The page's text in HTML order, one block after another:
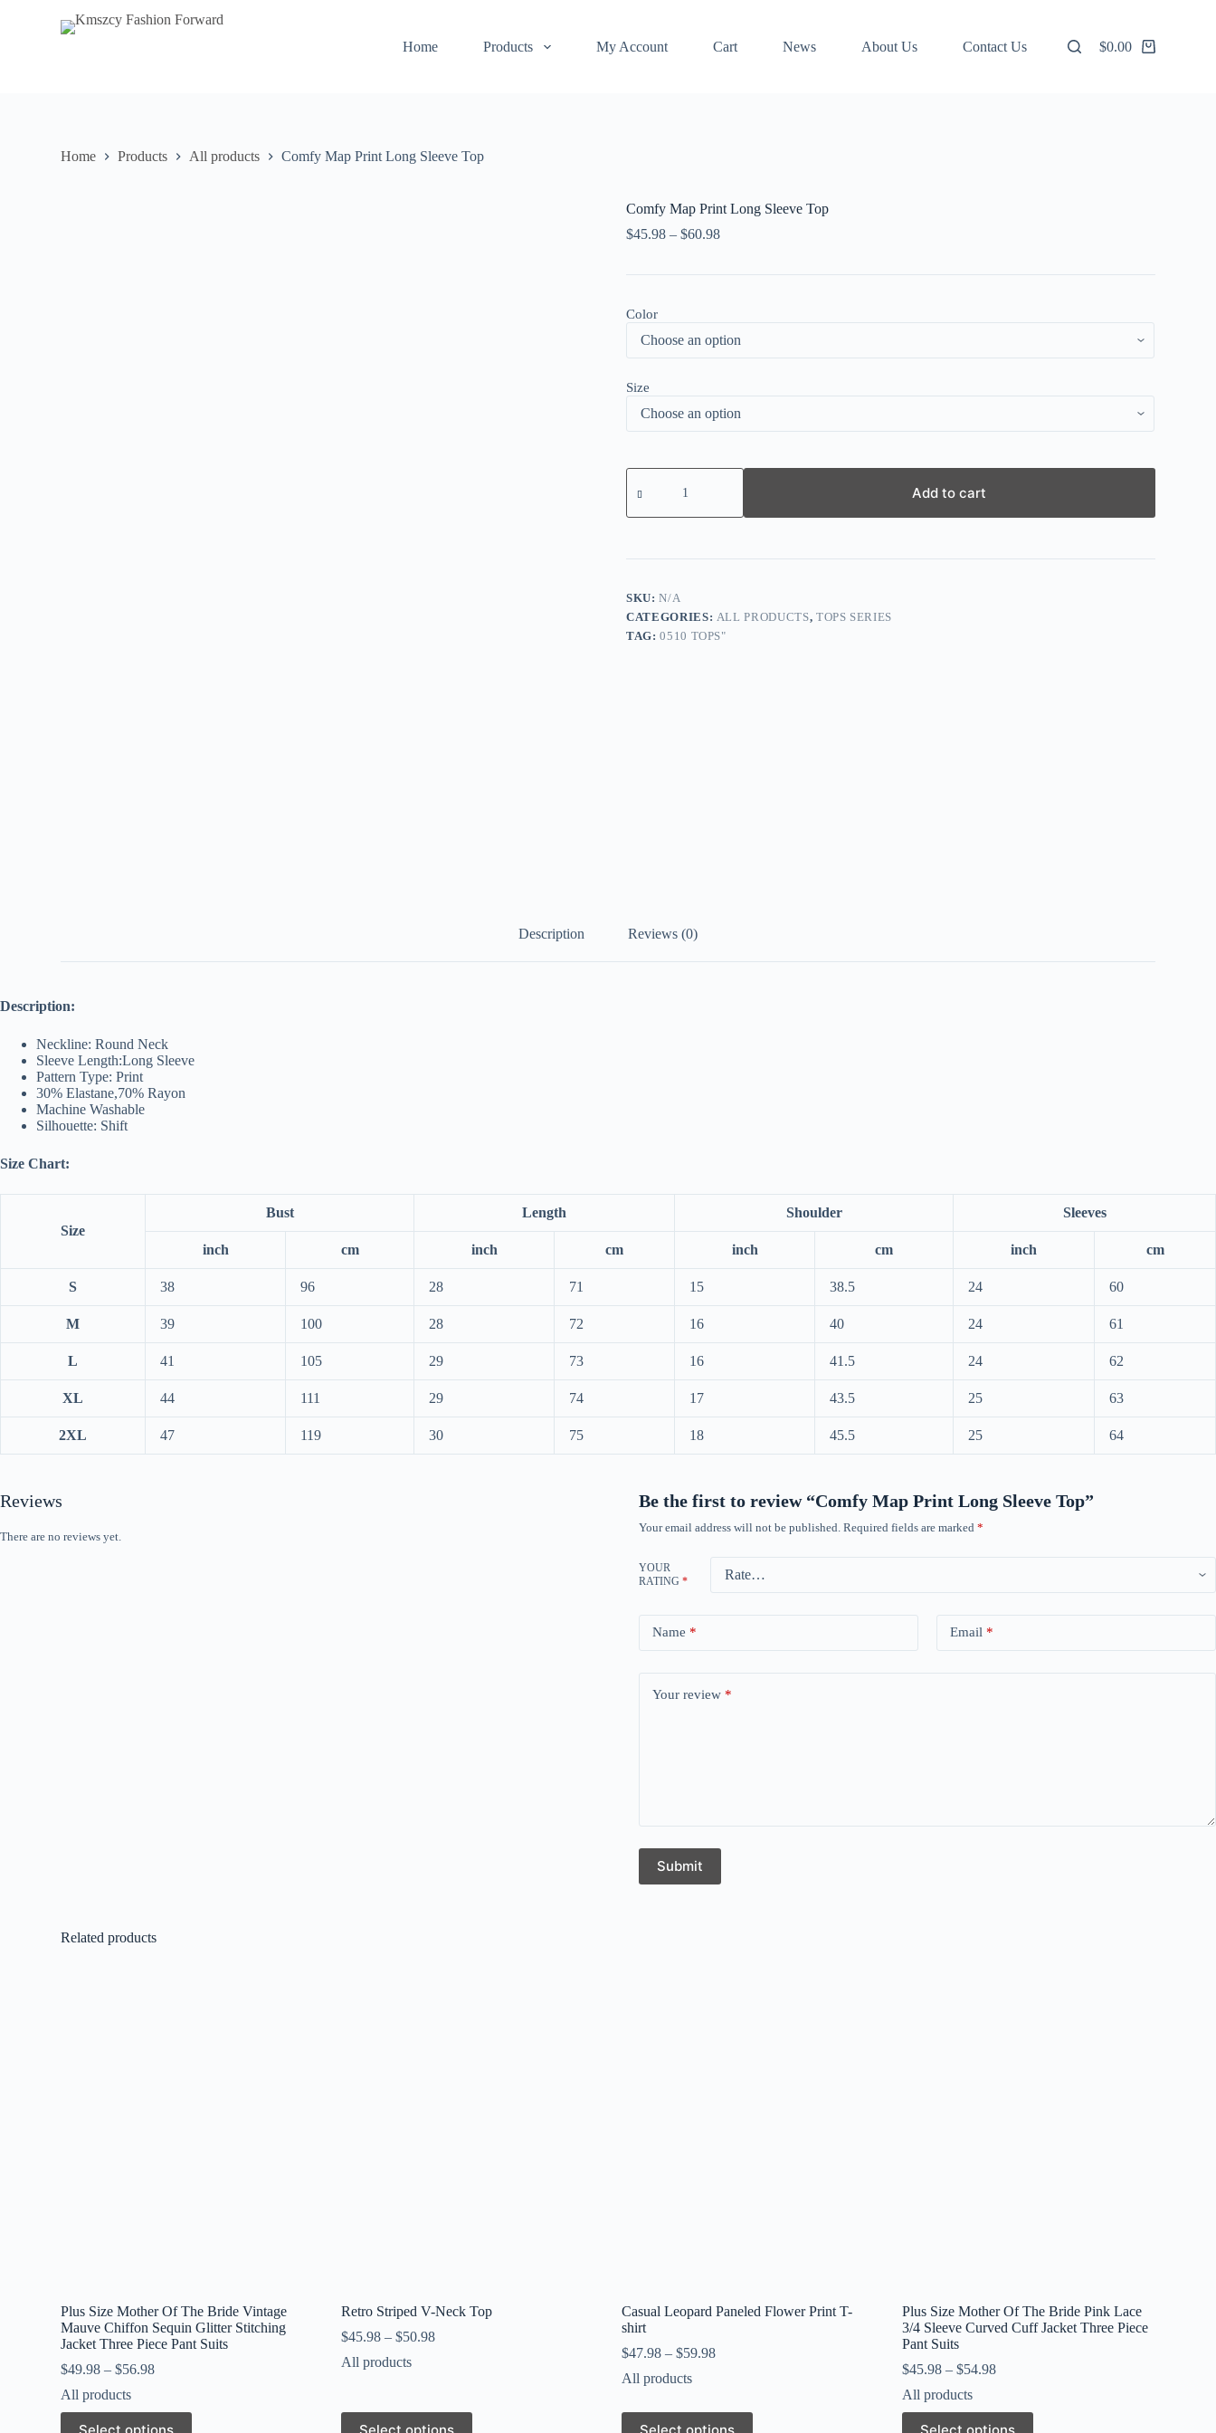
Home Products My Account Cart News About Us Contact Us
Shopping
$0.00
Home Products All products Comfy Map Print Long Sleeve Top
Comfy Map Print Long Sleeve Top
$45.98 – $60.98
Color
Size
Comfy
Map
Long
Add to cart
SKU:N/A
CATEGORIES: ALL PRODUCTS, TOPS SERIES
TAG:0510 TOPS"
Description Reviews (0)
Description:
Neckline: Round Neck
Sleeve Length:Long Sleeve
Pattern Type: Print
30% Elastane,70% Rayon
Machine Washable
Silhouette: Shift
Size Chart:
Size
Bust Length Shoulder Sleeves
inch cm inch cm inch cm inch cm
S 38 96 28 71 15 38.5 24 60
M 39 100 28 72 16 40 24 61
L 41 105 29 73 16 41.5 24 62
XL 44 111 29 74 17 43.5 25 63
2XL 47 119 30 75 18 45.5 25 64
Reviews
There are no reviews yet.
Be the first to review “Comfy Map Print Long Sleeve Top”
Your email address will not be published. Required fields are marked *
YOUR
RATING *
Name * Email *
Your review *
Submit
Related products
Plus Size Mother Of The Bride Vintage
Mauve Chiffon Sequin Glitter Stitching
Jacket Three Piece Pant Suits
$49.98 –$56.98
All products
This
Retro Striped V-Neck Top
$45.98 –$50.98
All products
This
Casual Leopard Paneled Flower Print T-
shirt
$47.98– $59.98
All products
This
Plus Size Mother Of The Bride Pink Lace
3/4 Sleeve Curved Cuff Jacket Three Piece
Pant Suits
$45.98– $54.98
All products
This